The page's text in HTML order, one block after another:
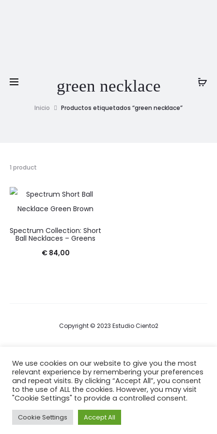
green necklace
Inicio Productos etiquetados “green necklace”
1 product
Spectrum Collection: Short
Ball Necklaces – Greens
€84,00
Copyright © 2023 Estudio Ciento2
Privacy Policy
Cookie Policy
F
a
n
We use cookies on our website to give you the most
relevant experience by remembering your preferences
and repeat visits. By clicking “Accept All”, you consent
to the use of ALL the cookies. However, you may visit
"Cookie Settings" to provide a controlled consent.
Cookie Settings Accept All